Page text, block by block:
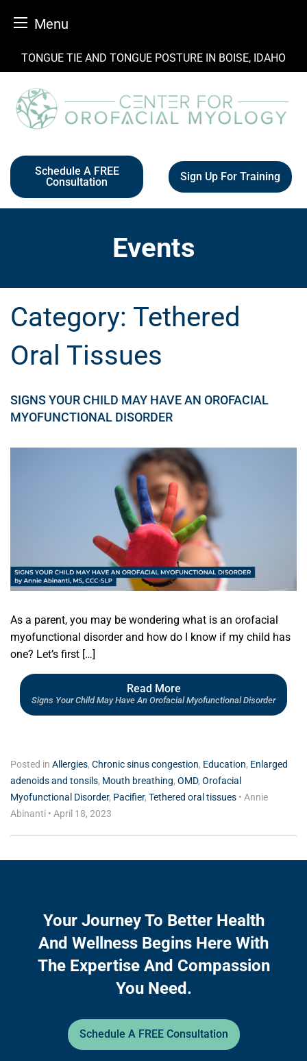
Menu
TONGUE TIE AND TONGUE POSTURE IN BOISE, IDAHO
Schedule A FREE
Consultation
Sign Up For Training
Events
Category: Tethered
Oral Tissues
SIGNS YOUR CHILD MAY HAVE AN OROFACIAL
MYOFUNCTIONAL DISORDER
As a parent, you may be wondering what is an orofacial
myofunctional disorder and how do I know if my child has
one? Let’s first […]
Read More
Signs Your Child May Have An Orofacial Myofunctional Disorder
Posted in Allergies, Chronic sinus congestion, Education, Enlarged
adenoids and tonsils, Mouth breathing, OMD, Orofacial
Myofunctional Disorder, Pacifier, Tethered oral tissues • Annie
Abinanti • April 18, 2023
Your Journey To Better Health
And Wellness Begins Here With
The Expertise And Compassion
You Need.
Schedule A FREE Consultation